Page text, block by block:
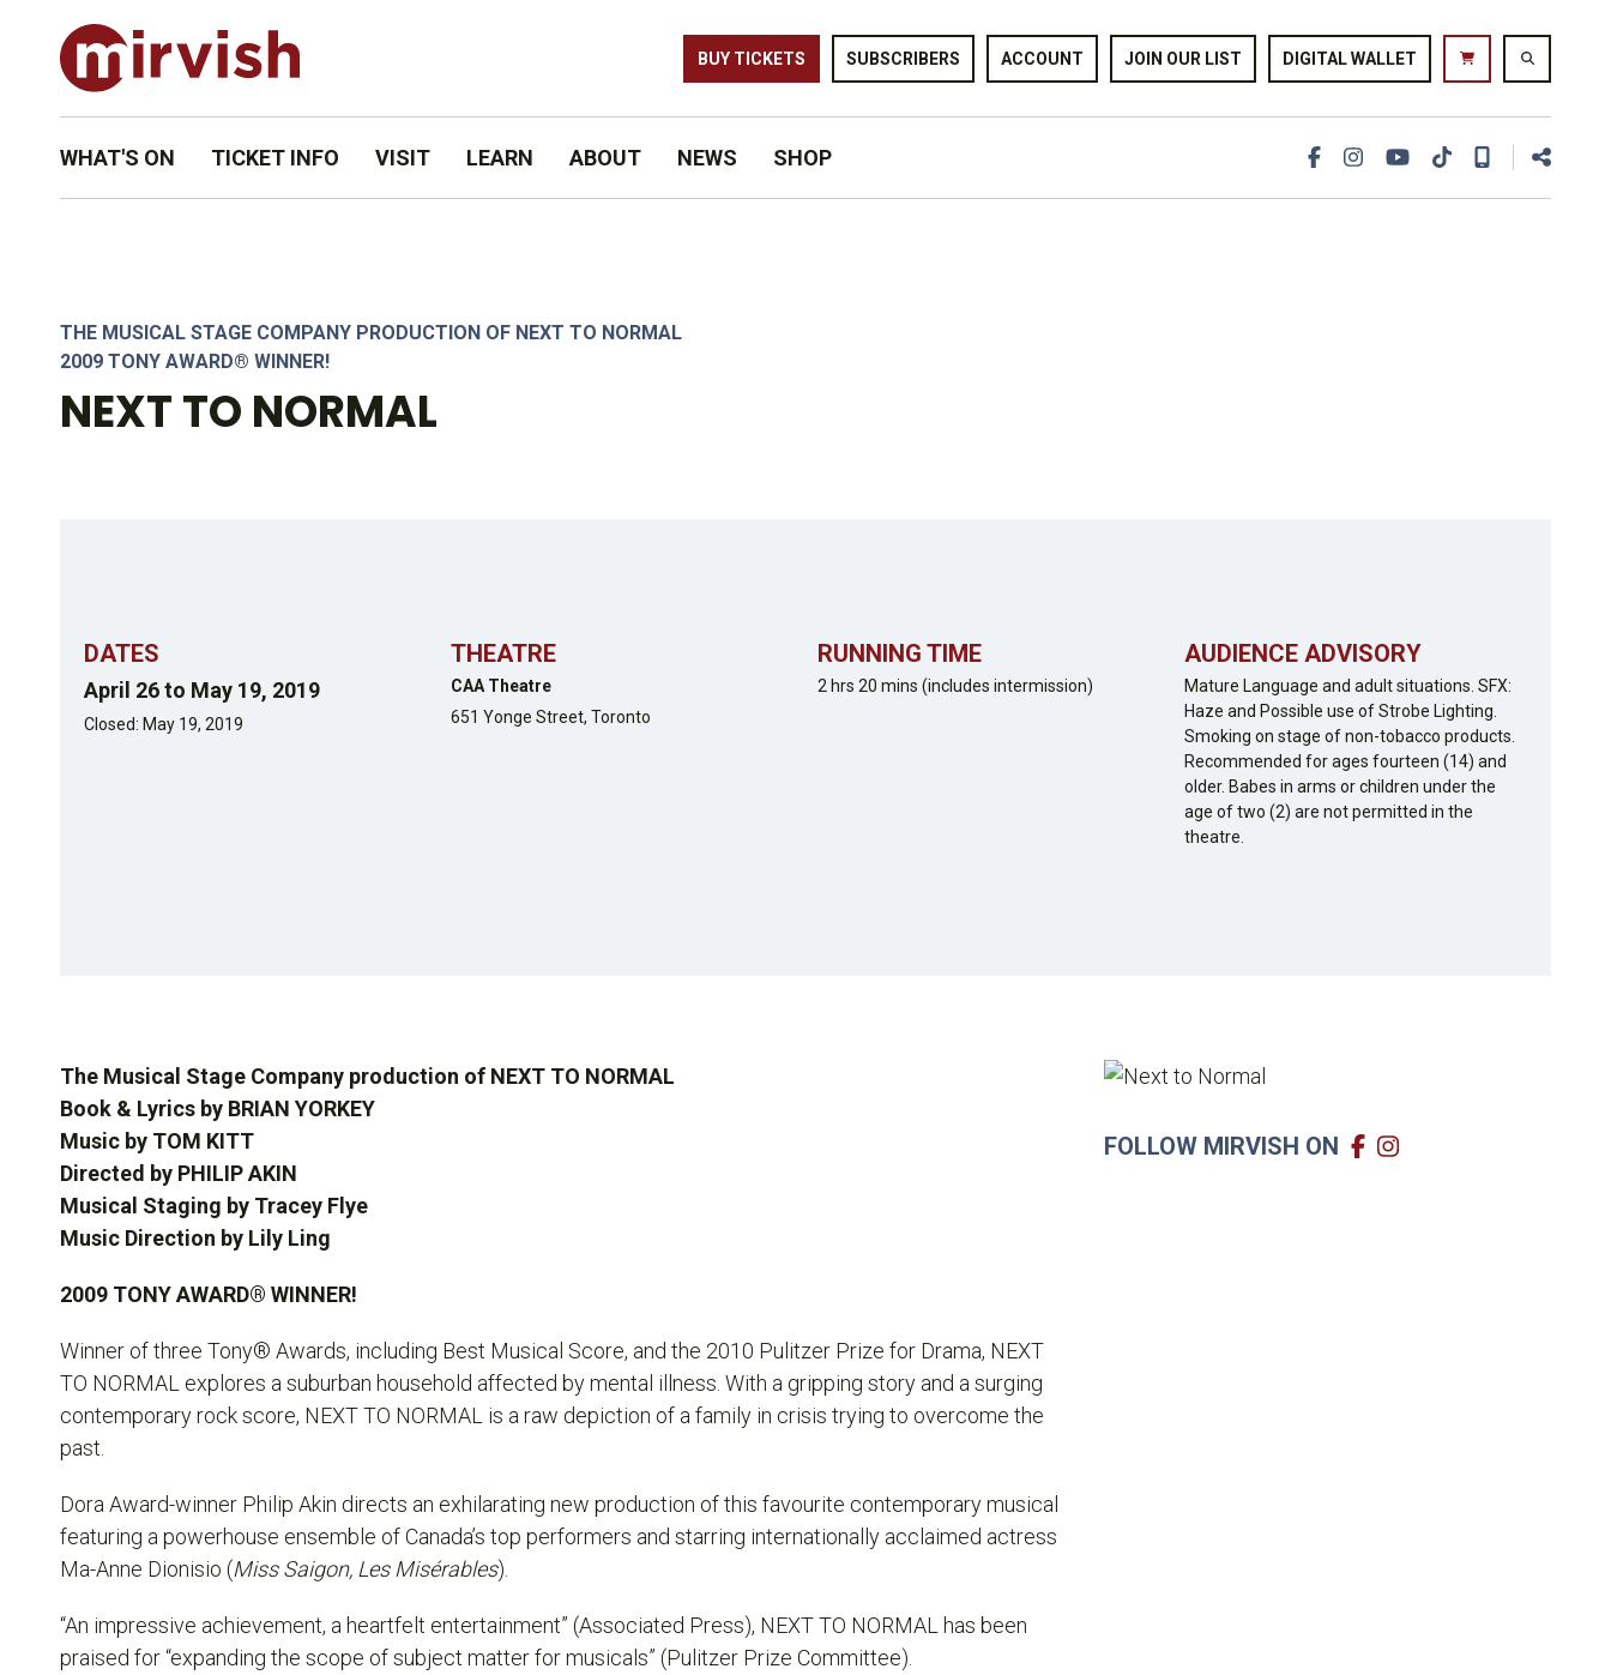
BUY TICKETS SUBSCRIBERS ACCOUNT JOIN OUR LIST DIGITAL WALLET
WHAT'S ON TICKET INFO VISIT LEARN ABOUT NEWS SHOP
SET & LIGHTING DESIGN BY STEVE LUCAS. PHOTO BY DAHLIA KATZ.
THE MUSICAL STAGE COMPANY PRODUCTION OF NEXT TO NORMAL
2009 TONY AWARD® WINNER!
NEXT TO NORMAL
DATES
April 26 to May 19, 2019
Closed: May 19, 2019
THEATRE
CAA Theatre
651 Yonge Street, Toronto
RUNNING TIME
2 hrs 20 mins (includes intermission)
AUDIENCE ADVISORY
Mature Language and adult situations. SFX:
Haze and Possible use of Strobe Lighting.
Smoking on stage of non-tobacco products.
Recommended for ages fourteen (14) and
older. Babes in arms or children under the
age of two (2) are not permitted in the
theatre.
FOLLOW MIRVISH ON
The Musical Stage Company production of NEXT TO NORMAL
Book & Lyrics by BRIAN YORKEY
Music by TOM KITT
Directed by PHILIP AKIN
Musical Staging by Tracey Flye
Music Direction by Lily Ling
2009 TONY AWARD® WINNER!
Winner of three Tony® Awards, including Best Musical Score, and the 2010 Pulitzer Prize for Drama, NEXT
TO NORMAL explores a suburban household affected by mental illness. With a gripping story and a surging
contemporary rock score, NEXT TO NORMAL is a raw depiction of a family in crisis trying to overcome the
past.
Dora Award-winner Philip Akin directs an exhilarating new production of this favourite contemporary musical
featuring a powerhouse ensemble of Canada’s top performers and starring internationally acclaimed actress
Ma-Anne Dionisio (Miss Saigon, Les Misérables).
“An impressive achievement, a heartfelt entertainment” (Associated Press), NEXT TO NORMAL has been
praised for “expanding the scope of subject matter for musicals” (Pulitzer Prize Committee).